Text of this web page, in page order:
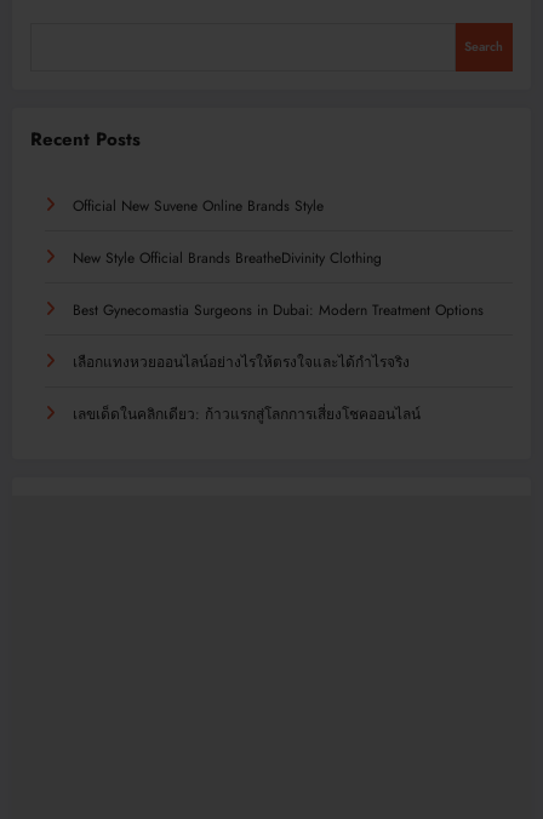
Search
Recent Posts
Official New Suvene Online Brands Style
New Style Official Brands BreatheDivinity Clothing
Best Gynecomastia Surgeons in Dubai: Modern Treatment Options
เลือกแทงหวยออนไลน์อย่างไรให้ตรงใจและได้กำไรจริง
เลขเด็ดในคลิกเดียว: ก้าวแรกสู่โลกการเสี่ยงโชคออนไลน์